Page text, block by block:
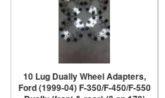
10 Lug Dually Wheel Adapters,
Ford (1999-04) F-350/F-450/F-550